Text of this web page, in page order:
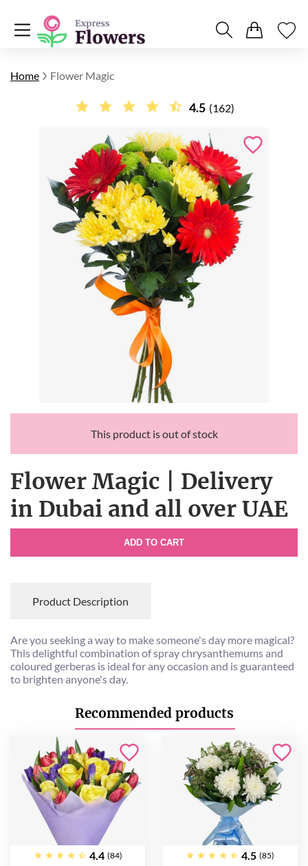
Home Flower Magic
4.5 (162)
This product is out of stock
Flower Magic | Delivery
in Dubai and all over UAE
ADD TO CART
Product Description
Are you seeking a way to make someone's day more magical?
This delightful combination of spray chrysanthemums and
coloured gerberas is ideal for any occasion and is guaranteed
to brighten anyone's day.
Recommended products
4.4 (84) 4.5 (85)